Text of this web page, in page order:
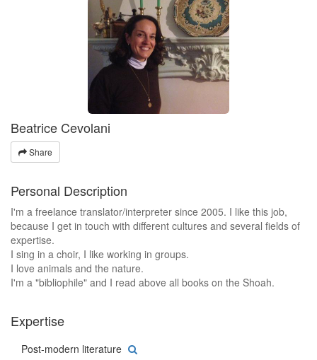
Beatrice Cevolani
Share
Personal Description
I'm a freelance translator/interpreter since 2005. I like this job,
because I get in touch with different cultures and several fields of
expertise.
I sing in a choir, I like working in groups.
I love animals and the nature.
I'm a "bibliophile" and I read above all books on the Shoah.
Expertise
Post-modern literature